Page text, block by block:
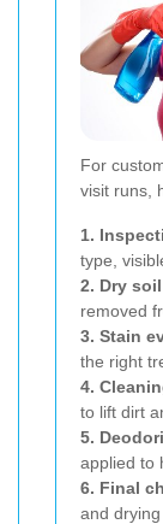
For
visit runs,
1.
type,
2. Dry
removed
3. Stain
the right
4.
to lift dirt
5.
applied to
6. Final
and drying